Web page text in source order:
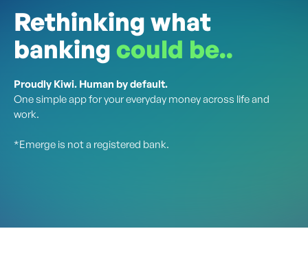
Rethinking what
banking could be..
Proudly Kiwi. Human by default.
One simple app for your everyday money across life and
work.
*Emerge is not a registered bank.